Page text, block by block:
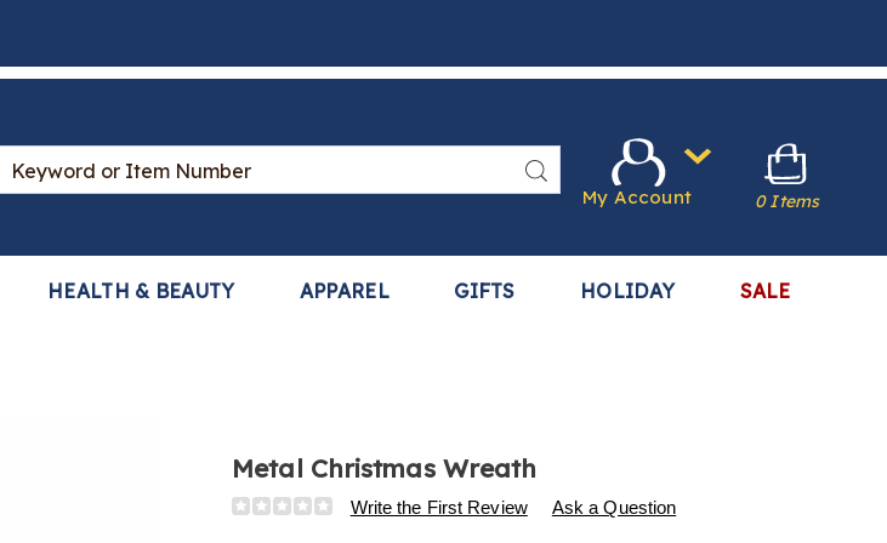
Search
Catalog
Search
HEALTH & BEAUTY APPAREL GIFTS HOLIDAY SALE
My Account 0 Items
Metal Christmas Wreath
Details
https://www.harrietcarter.com/p/metal-
Write the First Review Ask a Question